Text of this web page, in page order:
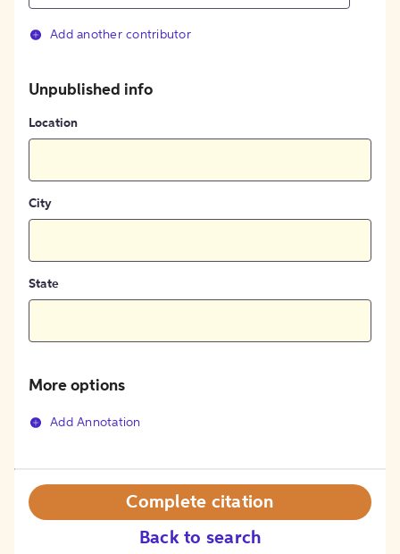
Add another contributor
Unpublished info
Location
City
State
More options
Add Annotation
Back to search
Complete citation